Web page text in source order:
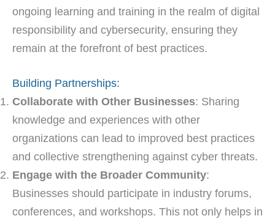
ongoing learning and training in the realm of digital
responsibility and cybersecurity, ensuring they
remain at the forefront of best practices.
Building Partnerships:
Collaborate with Other Businesses: Sharing
knowledge and experiences with other
organizations can lead to improved best practices
and collective strengthening against cyber threats.
Engage with the Broader Community:
Businesses should participate in industry forums,
conferences, and workshops. This not only helps in